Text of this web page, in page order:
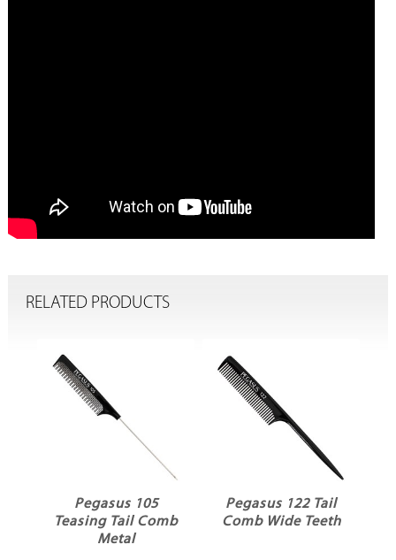
RELATED PRODUCTS
Pegasus 105
Teasing Tail Comb
Metal
Pegasus 122 Tail
Comb Wide Teeth